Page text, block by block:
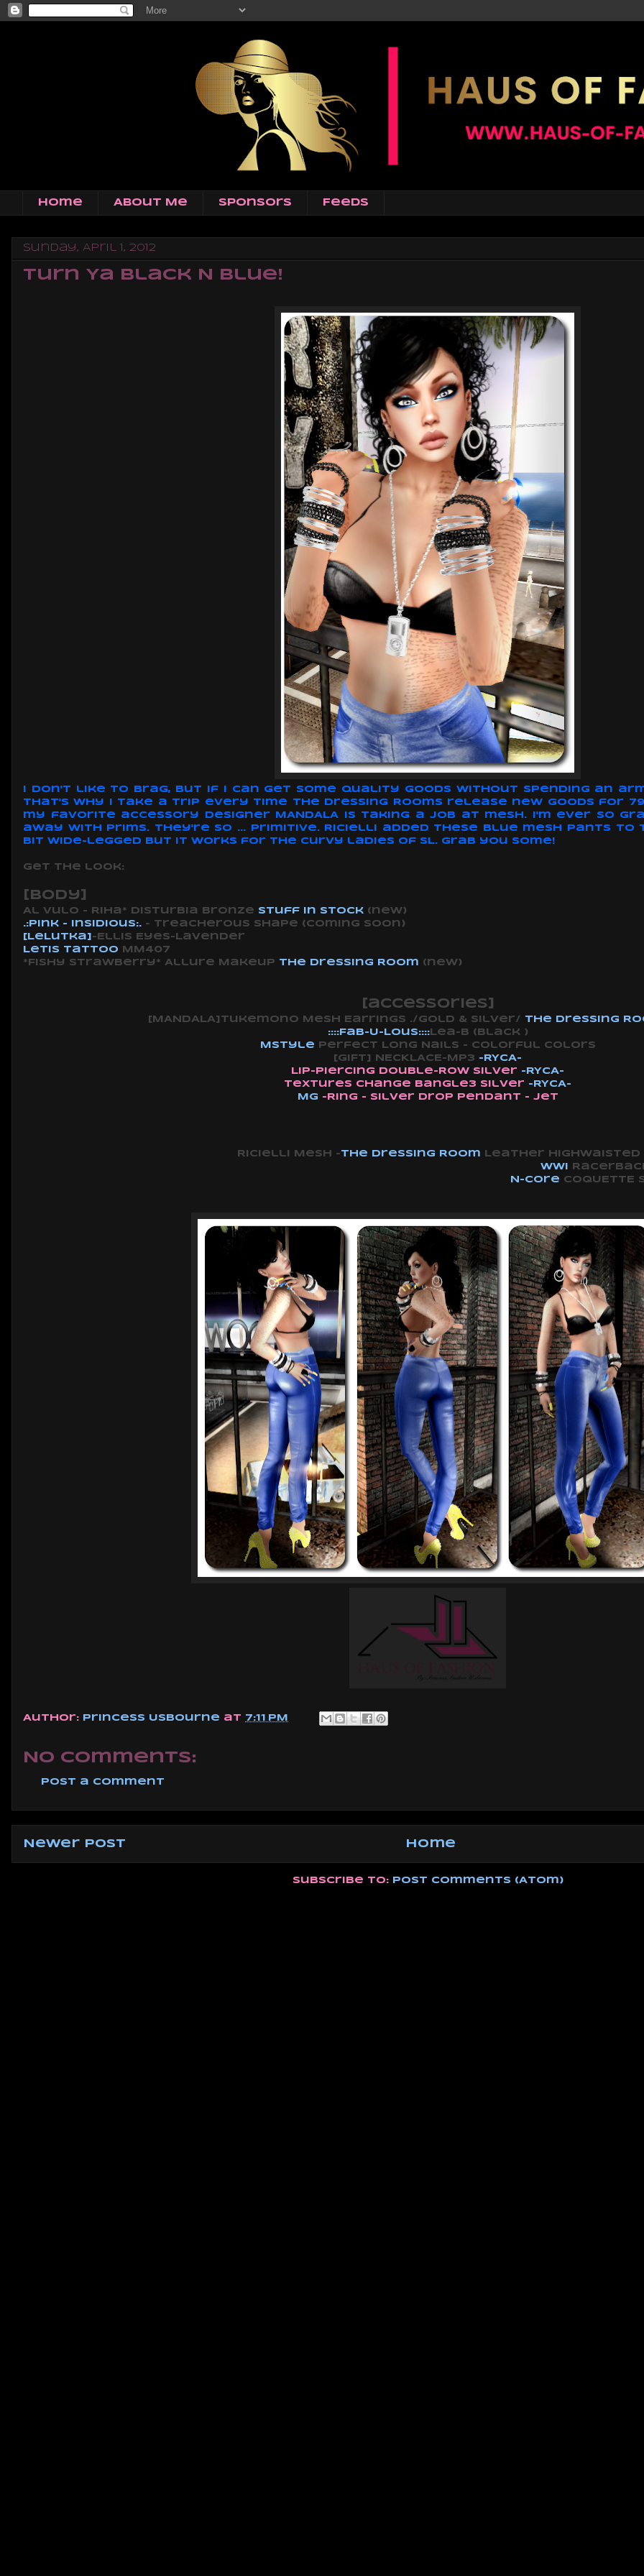
Home About Me Sponsors Feeds
Sunday, April 1, 2012
Turn Ya Black N Blue!
I don't like to brag, but if I can get some quality goods without spending an
That's why I take a trip every time The Dressing Rooms release new goods for
my favorite accessory designer MANDALA is taking a job at mesh. I'm ever so
away with prims. They're so ... primitive. Ricielli added these blue mesh pants
bit wide-legged but it works for the curvy ladies of SL. Grab you some!
Get the look:
[body]
Al Vulo - Riha* Disturbia bronze Stuff in Stock (new)
.:pink - insidious:. - Treacherous shape (coming soon)
[LeLutka] -Ellis Eyes-Lavender
Letis Tattoo MM407
*Fishy Strawberry* Allure Makeup The Dressing Room (new)
[accessories]
[MANDALA]Tukemono Mesh Earrings ./Gold & Silver/ The Dressing
::::Fab-U-Lous::::Lea-B (Black )
Mstyle Perfect Long Nails - Colorful Colors
[GIFT] NECKLACE-MP3 -RYCA-
Lip-Piercing Double-Row Silver -RYCA-
Textures Change Bangle3 Silver -RYCA-
MG -Ring - Silver Drop Pendant - Jet
Ricielli Mesh -The Dressing Room Leather
WWI
N-core
Author: Princess Usbourne at 7:11 PM
No comments:
Post a Comment
Newer Post Home
Subscribe to: Post Comments (Atom)